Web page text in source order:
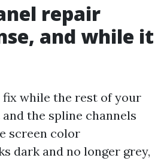
repair
and while it
fix while the rest of your
the spline channels
screen color
dark and no longer grey,